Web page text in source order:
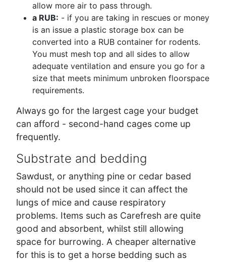
allow more air to pass through.
a RUB: - if you are taking in rescues or money
is an issue a plastic storage box can be
converted into a RUB container for rodents.
You must mesh top and all sides to allow
adequate ventilation and ensure you go for a
size that meets minimum unbroken floorspace
requirements.
Always go for the largest cage your budget
can afford - second-hand cages come up
frequently.
Substrate and bedding
Sawdust, or anything pine or cedar based
should not be used since it can affect the
lungs of mice and cause respiratory
problems. Items such as Carefresh are quite
good and absorbent, whilst still allowing
space for burrowing. A cheaper alternative
for this is to get a horse bedding such as